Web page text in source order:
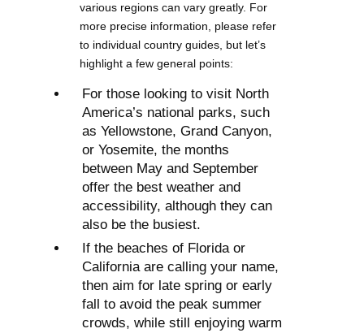
various regions can vary greatly. For
more precise information, please refer
to individual country guides, but let’s
highlight a few general points:
For those looking to visit North
America’s national parks, such
as Yellowstone, Grand Canyon,
or Yosemite, the months
between May and September
offer the best weather and
accessibility, although they can
also be the busiest.
If the beaches of Florida or
California are calling your name,
then aim for late spring or early
fall to avoid the peak summer
crowds, while still enjoying warm